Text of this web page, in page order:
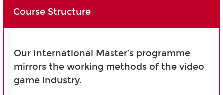
Course Structure
Our International Master’s programme
mirrors the working methods of the video
game industry.